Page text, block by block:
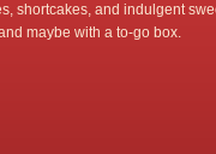
shortcakes, and indulgent
maybe with a to-go box.